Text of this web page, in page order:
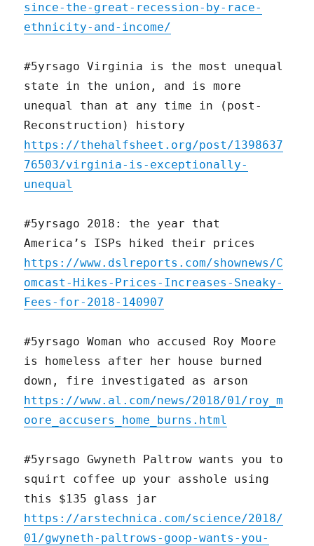
since-the-great-recession-by-race-
ethnicity-and-income/
#5yrsago Virginia is the most unequal
state in the union, and is more
unequal than at any time in (post-
Reconstruction) history
https://thehalfsheet.org/post/1398637
76503/virginia-is-exceptionally-
unequal
#5yrsago 2018: the year that
America’s ISPs hiked their prices
https://www.dslreports.com/shownews/C
omcast-Hikes-Prices-Increases-Sneaky-
Fees-for-2018-140907
#5yrsago Woman who accused Roy Moore
is homeless after her house burned
down, fire investigated as arson
https://www.al.com/news/2018/01/roy_m
oore_accusers_home_burns.html
#5yrsago Gwyneth Paltrow wants you to
squirt coffee up your asshole using
this $135 glass jar
https://arstechnica.com/science/2018/
01/gwyneth-paltrows-goop-wants-you-